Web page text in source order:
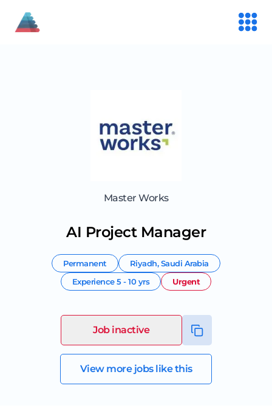
Master Works
AI Project Manager
Permanent Riyadh,Saudi Arabia
Experience5 - 10 yrs Urgent
Job inactive
View more jobs like this